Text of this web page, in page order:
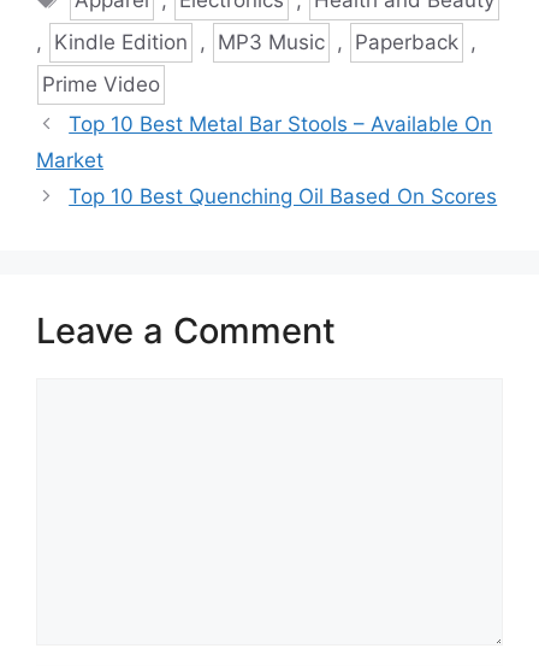
, Kindle Edition , MP3 Music , Paperback ,
Prime Video
Top 10 Best Metal Bar Stools – Available On
Market
Top 10 Best Quenching Oil Based On Scores
Leave a Comment